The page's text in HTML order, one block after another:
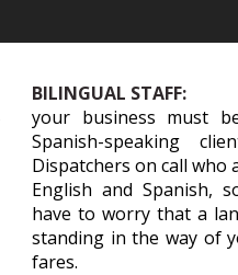
BILINGUAL STAFF:
your business must
Spanish-speaking
Dispatchers on call who
English and Spanish,
have to worry that a
standing in the way of
fares.